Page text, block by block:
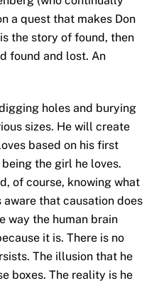
a quest that makes Don
the story of found, then
found and lost. An
holes and burying
sizes. He will create
based on his first
the girl he loves.
of course, knowing what
aware that causation does
way the human brain
it is. There is no
The illusion that he
boxes. The reality is he